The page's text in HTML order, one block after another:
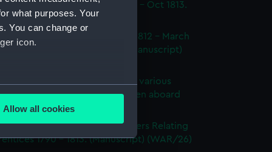
what purposes. Your
You can change or
icon.
meters
Allow all cookies
at Court Martial Oct 1812 - Oct 1813.
(WAR/23)
and Removals August 1812 - March
the North American station. (Manuscript)
on the state and condition of various
showing the number of men aboard
(Manuscript) (WAR/25)
Certificates 1812 - 1814; Letters Relating
1790 - 1813. (Manuscript) (WAR/26)